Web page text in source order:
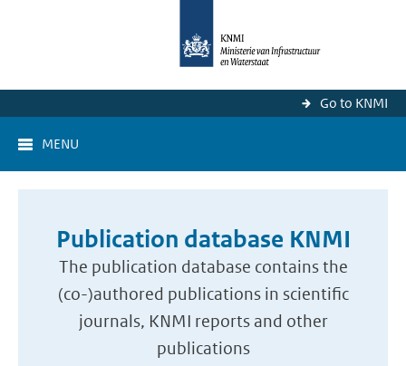
Go to KNMI
MENU
Publication database KNMI
The publication database contains the
(co-)authored publications in scientific
journals, KNMI reports and other
publications